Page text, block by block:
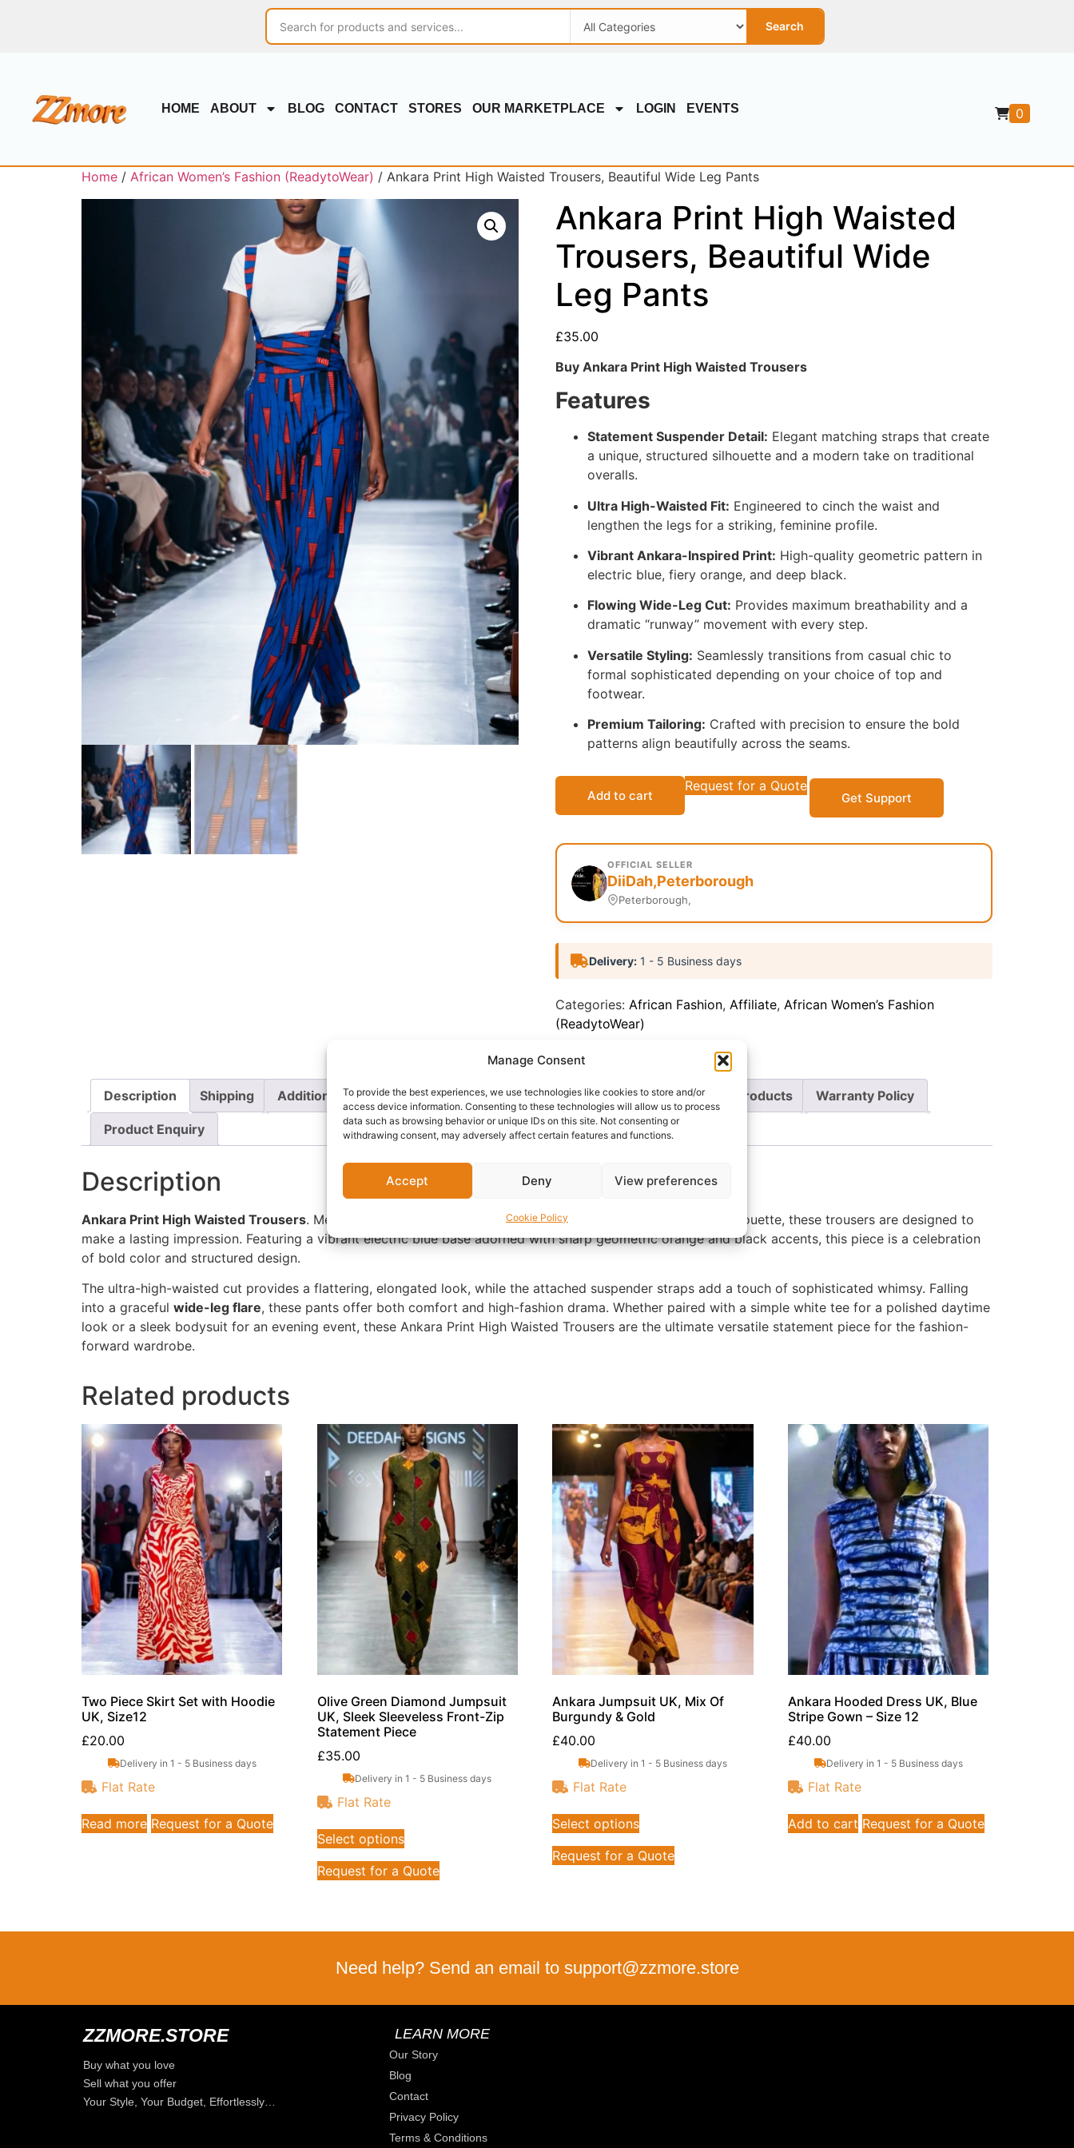
Manage Consent
To provide the best experiences, we use technologies like cookies to store and/or
access device information. Consenting to these technologies will allow us to process
data such as browsing behavior or unique IDs on this site. Not consenting or
withdrawing consent, may adversely affect certain features and functions.
Accept Deny View preferences
Cookie Policy
Search
HOME ABOUT BLOG CONTACT STORES OUR MARKETPLACE LOGIN EVENTS 0
Home / African Women’s Fashion (ReadytoWear) / Ankara Print High Waisted Trousers, Beautiful Wide Leg Pants
Ankara Print High Waisted
Trousers, Beautiful Wide
Leg Pants
£35.00
Buy Ankara Print High Waisted Trousers
Features
Statement Suspender Detail: Elegant matching straps that create
a unique, structured silhouette and a modern take on traditional
overalls.
Ultra High-Waisted Fit: Engineered to cinch the waist and
lengthen the legs for a striking, feminine profile.
Vibrant Ankara-Inspired Print: High-quality geometric pattern in
electric blue, fiery orange, and deep black.
Flowing Wide-Leg Cut: Provides maximum breathability and a
dramatic “runway” movement with every step.
Versatile Styling: Seamlessly transitions from casual chic to
formal sophisticated depending on your choice of top and
footwear.
Premium Tailoring: Crafted with precision to ensure the bold
patterns align beautifully across the seams.
Add to cart
Request for a Quote
Get Support
OFFICIAL SELLER
DiiDah,Peterborough
Peterborough,
Delivery:1 - 5 Business days
Categories: African Fashion, Affiliate, African Women’s Fashion
(ReadytoWear)
Description Shipping Additional information Reviews (0) Questions & Answers More Products Warranty Policy
Product Enquiry
Description
Ankara Print High Waisted Trousers. Merging traditional African aesthetics with a contemporary, playful silhouette, these trousers are designed to
make a lasting impression. Featuring a vibrant electric blue base adorned with sharp geometric orange and black accents, this piece is a celebration
of bold color and structured design.
The ultra-high-waisted cut provides a flattering, elongated look, while the attached suspender straps add a touch of sophisticated whimsy. Falling
into a graceful wide-leg flare, these pants offer both comfort and high-fashion drama. Whether paired with a simple white tee for a polished daytime
look or a sleek bodysuit for an evening event, these Ankara Print High Waisted Trousers are the ultimate versatile statement piece for the fashion-
forward wardrobe.
Related products
Two Piece Skirt Set with Hoodie
UK, Size12
£20.00
Delivery in 1 - 5 Business days
Flat Rate
Read more Request for a Quote
Olive Green Diamond Jumpsuit
UK, Sleek Sleeveless Front-Zip
Statement Piece
£35.00
Delivery in 1 - 5 Business days
Flat Rate
Select options
Request for a Quote
Ankara Jumpsuit UK, Mix Of
Burgundy & Gold
£40.00
Delivery in 1 - 5 Business days
Flat Rate
Select options
Request for a Quote
Ankara Hooded Dress UK, Blue
Stripe Gown – Size 12
£40.00
Delivery in 1 - 5 Business days
Flat Rate
Add to cart Request for a Quote
Need help? Send an email to support@zzmore.store
ZZMORE.STORE
Buy what you love
Sell what you offer
Your Style, Your Budget, Effortlessly…
LEARN MORE
Our Story
Blog
Contact
Privacy Policy
Terms & Conditions